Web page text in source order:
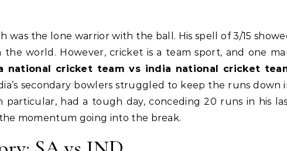
was the lone warrior with the ball. His spell of 3/15
world. However, cricket is a team sport, and one
national cricket team vs india national cricket
secondary bowlers struggled to keep the runs down
particular, had a tough day, conceding 20 runs in his
momentum going into the break.